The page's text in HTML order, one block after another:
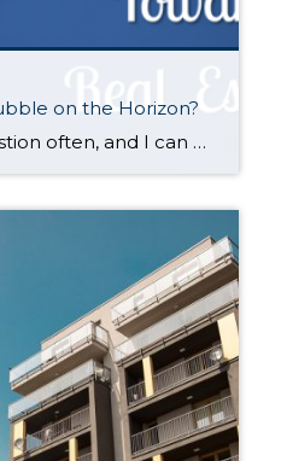
on the Horizon?
I get asked this question often, and I can understand why. With the 2008 Great Recession not too far back in our rear-view mirror it is understandable that folks don’t want history to repeat itself, as that was a very painful time for many. Also, price appreciation has been rapid across the country, but especially […]